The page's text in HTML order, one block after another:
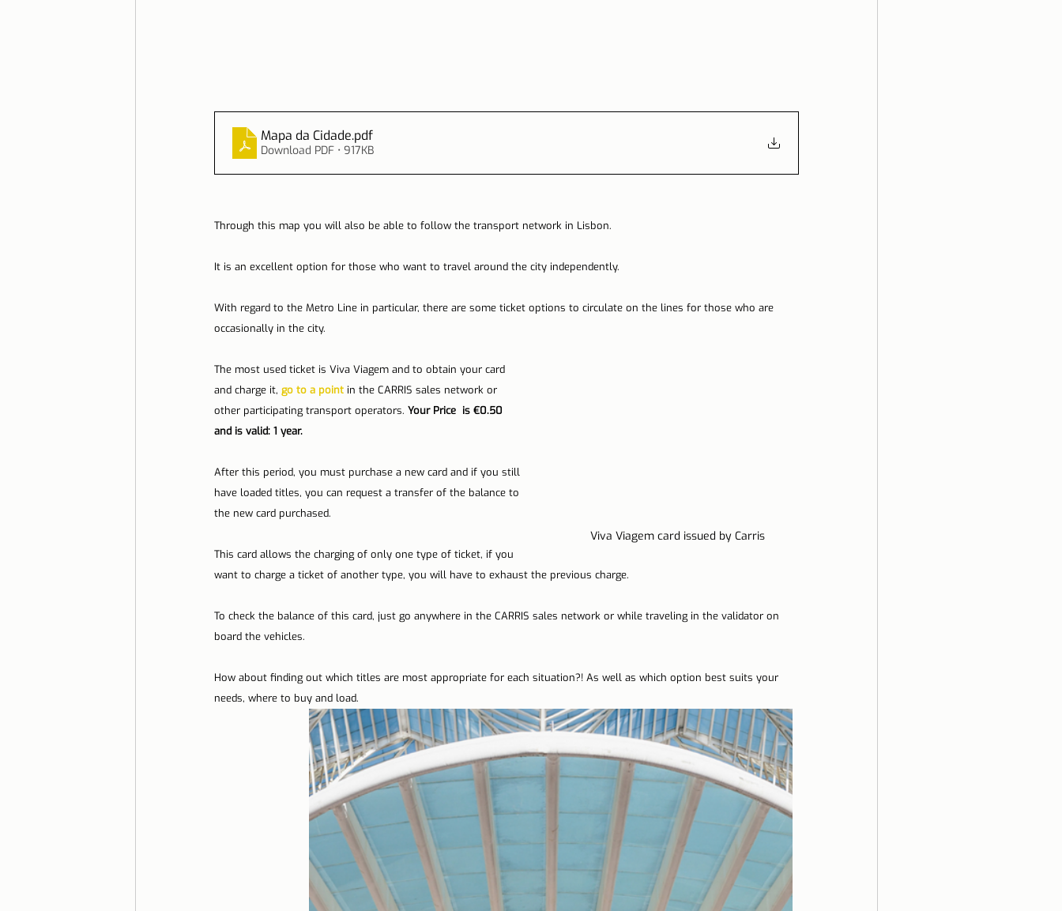
Mapa da Cidade.pdf
Download PDF • 917KB
Through this map you will also be able to follow the transport network in Lisbon.
It is an excellent option for those who want to travel around the city independently.
With regard to the Metro Line in particular, there are some ticket options to circulate on the lines for those who are
occasionally in the city.
Viva Viagem card issued by Carris
The most used ticket is Viva Viagem and to obtain your card
and charge it, go to a point in the CARRIS sales network or
other participating transport operators. Your Price  is €0.50
and is valid: 1 year.
After this period, you must purchase a new card and if you still
have loaded titles, you can request a transfer of the balance to
the new card purchased.
This card allows the charging of only one type of ticket, if you
want to charge a ticket of another type, you will have to exhaust the previous charge.
To check the balance of this card, just go anywhere in the CARRIS sales network or while traveling in the validator on
board the vehicles.
How about finding out which titles are most appropriate for each situation?! As well as which option best suits your
needs, where to buy and load.